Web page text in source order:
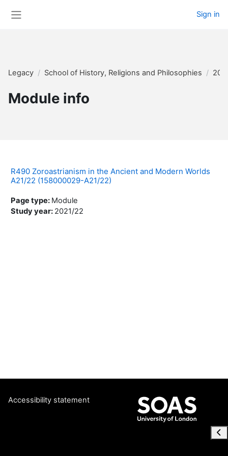
Sign in
Legacy School of History, Religions and Philosophies
Module info
R490 Zoroastrianism in the Ancient and Modern Worlds
A21/22 (158000029-A21/22)
Page type: Module
Study year: 2021/22
Accessibility statement